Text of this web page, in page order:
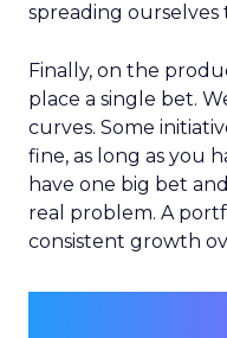
spreading ourselves
Finally, on the
place a single bet.
curves. Some
fine, as long as you
have one big bet
real problem. A
consistent growth